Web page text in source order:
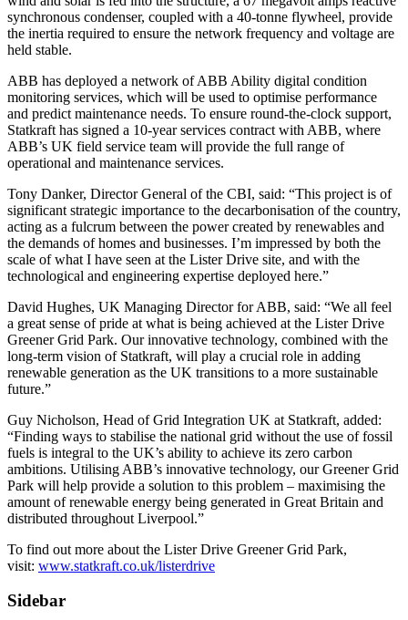
synchronous condenser, coupled with a 40-tonne flywheel, provide
the inertia required to ensure the network frequency and voltage are
held stable.
ABB has deployed a network of ABB Ability digital condition
monitoring services, which will be used to optimise performance
and predict maintenance needs. To ensure round-the-clock support,
Statkraft has signed a 10-year services contract with ABB, where
ABB’s UK field service team will provide the full range of
operational and maintenance services.
Tony Danker, Director General of the CBI, said: “This project is of
significant strategic importance to the decarbonisation of the country,
acting as a fulcrum between the power created by renewables and
the demands of homes and businesses. I’m impressed by both the
scale of what I have seen at the Lister Drive site, and with the
technological and engineering expertise deployed here.”
David Hughes, UK Managing Director for ABB, said: “We all feel
a great sense of pride at what is being achieved at the Lister Drive
Greener Grid Park. Our innovative technology, combined with the
long-term vision of Statkraft, will play a crucial role in adding
renewable generation as the UK transitions to a more sustainable
future.”
Guy Nicholson, Head of Grid Integration UK at Statkraft, added:
“Finding ways to stabilise the national grid without the use of fossil
fuels is integral to the UK’s ability to achieve its zero carbon
ambitions. Utilising ABB’s innovative technology, our Greener Grid
Park will help provide a solution to this problem – maximising the
amount of renewable energy being generated in Great Britain and
distributed throughout Liverpool.”
To find out more about the Lister Drive Greener Grid Park,
visit: www.statkraft.co.uk/listerdrive
Sidebar